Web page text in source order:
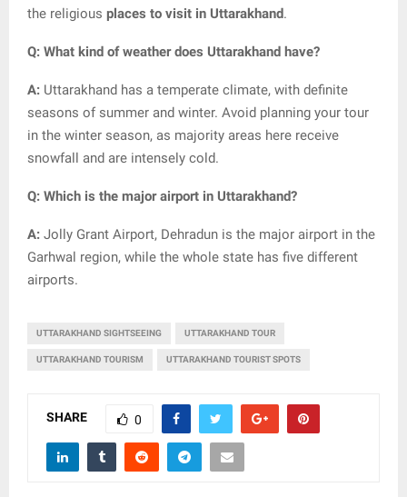
the religious places to visit in Uttarakhand.
Q: What kind of weather does Uttarakhand have?
A: Uttarakhand has a temperate climate, with definite
seasons of summer and winter. Avoid planning your tour
in the winter season, as majority areas here receive
snowfall and are intensely cold.
Q: Which is the major airport in Uttarakhand?
A: Jolly Grant Airport, Dehradun is the major airport in the
Garhwal region, while the whole state has five different
airports.
UTTARAKHAND SIGHTSEEING UTTARAKHAND TOUR
UTTARAKHAND TOURISM UTTARAKHAND TOURIST SPOTS
SHARE 0